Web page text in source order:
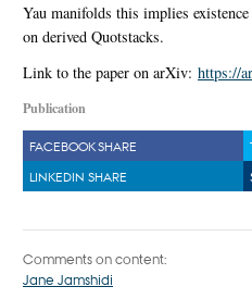
Yau manifolds this implies
on derived Quotstacks.
Link to the paper on arXiv: https://
Publication
FACEBOOK SHARE
LINKEDIN SHARE
Comments on content:
Jane Jamshidi